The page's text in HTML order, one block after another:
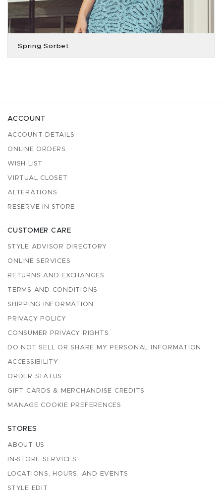
Spring Sorbet
ACCOUNT
ACCOUNT DETAILS
ONLINE ORDERS
WISH LIST
VIRTUAL CLOSET
ALTERATIONS
RESERVE IN STORE
CUSTOMER CARE
STYLE ADVISOR DIRECTORY
ONLINE SERVICES
RETURNS AND EXCHANGES
TERMS AND CONDITIONS
SHIPPING INFORMATION
PRIVACY POLICY
CONSUMER PRIVACY RIGHTS
DO NOT SELL OR SHARE MY PERSONAL INFORMATION
ACCESSIBILITY
ORDER STATUS
GIFT CARDS & MERCHANDISE CREDITS
MANAGE COOKIE PREFERENCES
STORES
ABOUT US
IN-STORE SERVICES
LOCATIONS, HOURS, AND EVENTS
STYLE EDIT